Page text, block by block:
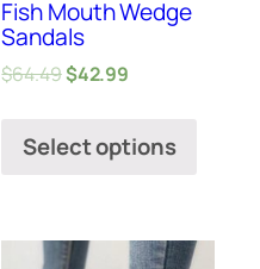
Fish Mouth Wedge
Sandals
$64.49$42.99
Select options